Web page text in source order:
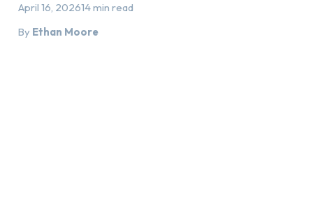
April 16, 202614 min read
By Ethan Moore